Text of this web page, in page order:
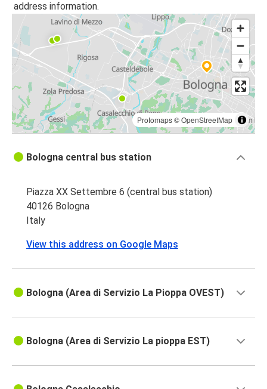
address information.
Protomaps©OpenStreetMap
Bologna central bus station
Piazza XX Settembre 6 (central bus station)
40126 Bologna
Italy
View this address on Google Maps
Bologna (Area di Servizio La Pioppa OVEST)
Bologna (Area di Servizio La pioppa EST)